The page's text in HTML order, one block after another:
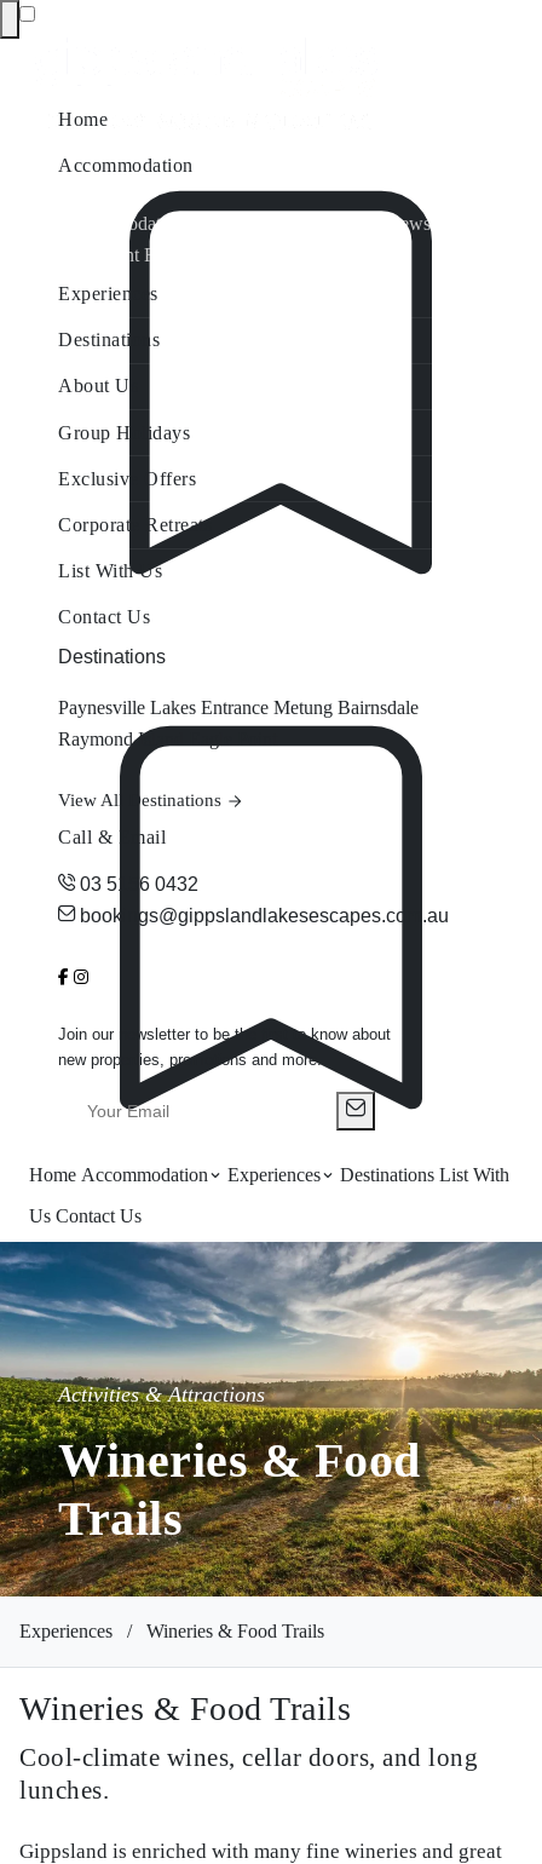
Home Accommodation Experiences Destinations List With
Us Contact Us
Home
Accommodation
Accommodation by Map
Nungurner Jetty Views
Waterfront Retreat
Experiences
Destinations
About Us
Group Holidays
Exclusive Offers
Corporate Retreats
List With Us
Contact Us
Destinations
Paynesville Lakes Entrance Metung Bairnsdale
Raymond Island
View All Destinations
Call & Email
03 5156 0432
bookings@gippslandlakesescapes.com.au
Join our newsletter to be the first to know about
new properties, promotions and more.
Activities & Attractions
Wineries & Food
Trails
Experiences / Wineries & Food Trails
Wineries & Food Trails
Cool-climate wines, cellar doors, and long
lunches.
Gippsland is enriched with many fine wineries and great